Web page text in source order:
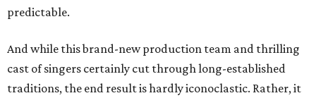
predictable.
And while this brand-new production team and thrilling
cast of singers certainly cut through long-established
traditions, the end result is hardly iconoclastic. Rather, it